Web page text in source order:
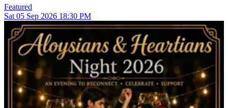
Featured
Sat 05 Sep 2026 18:30 PM